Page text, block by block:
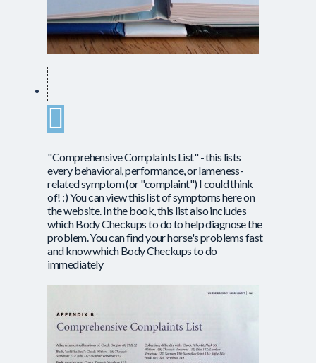
"Comprehensive Complaints List" - this lists
every behavioral, performance, or lameness-
related symptom (or "complaint") I could think
of! :) You can view this list of symptoms here on
the website. In the book, this list also includes
which Body Checkups to do to help diagnose the
problem. You can find your horse's problems fast
and know which Body Checkups to do
immediately